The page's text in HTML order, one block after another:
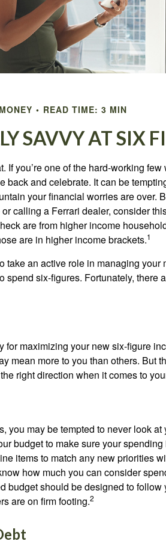
MONEY READ TIME: 3 MIN
SAVVY AT SIX
If you’re one of the hard-working
back and celebrate. It can be
your financial worries are over.
calling a Ferrari dealer, consider
are from higher income
are in higher income brackets.1
take an active role in managing your
spend six-figures. Fortunately, there
for maximizing your new six-figure
mean more to you than others. But
right direction when it comes to
you may be tempted to never look
budget to make sure your
items to match any new priorities
how much you can consider
budget should be designed to follow
are on firm footing.2